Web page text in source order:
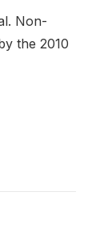
Non-
the 2010